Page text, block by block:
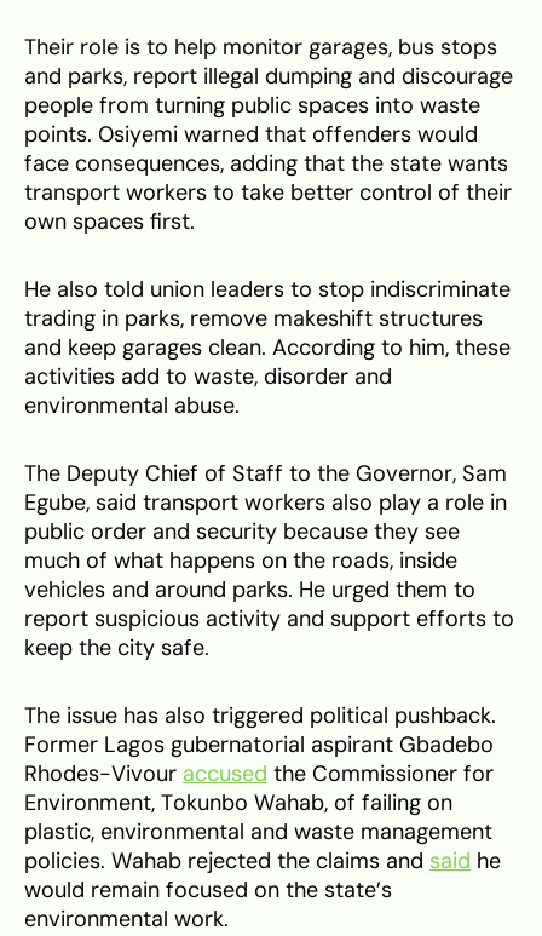
Their role is to help monitor garages, bus stops
and parks, report illegal dumping and discourage
people from turning public spaces into waste
points. Osiyemi warned that offenders would
face consequences, adding that the state wants
transport workers to take better control of their
own spaces first.
He also told union leaders to stop indiscriminate
trading in parks, remove makeshift structures
and keep garages clean. According to him, these
activities add to waste, disorder and
environmental abuse.
The Deputy Chief of Staff to the Governor, Sam
Egube, said transport workers also play a role in
public order and security because they see
much of what happens on the roads, inside
vehicles and around parks. He urged them to
report suspicious activity and support efforts to
keep the city safe.
The issue has also triggered political pushback.
Former Lagos gubernatorial aspirant Gbadebo
Rhodes-Vivour accused the Commissioner for
Environment, Tokunbo Wahab, of failing on
plastic, environmental and waste management
policies. Wahab rejected the claims and said he
would remain focused on the state’s
environmental work.